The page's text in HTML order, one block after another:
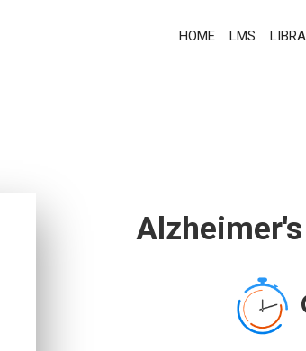
HOME LMS